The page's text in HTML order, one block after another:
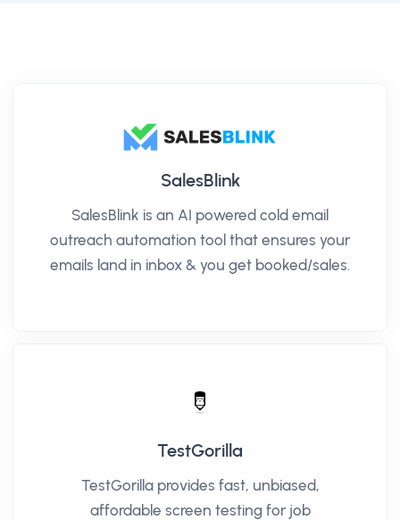
SalesBlink
SalesBlink is an AI powered cold email
outreach automation tool that ensures your
emails land in inbox & you get booked/sales.
TestGorilla
TestGorilla provides fast, unbiased,
affordable screen testing for job